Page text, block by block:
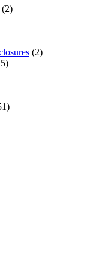
(2)
(2)